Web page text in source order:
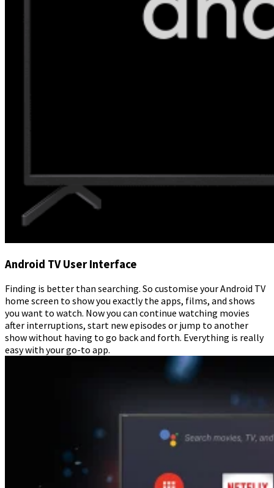
Android TV User Interface
Finding is better than searching. So customise your Android TV
home screen to show you exactly the apps, films, and shows
you want to watch. Now you can continue watching movies
after interruptions, start new episodes or jump to another
show without having to go back and forth. Everything is really
easy with your go-to app.